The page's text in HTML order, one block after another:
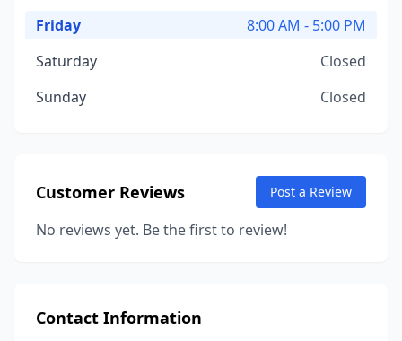
Friday
8:00 AM - 5:00 PM
Saturday
Closed
Sunday
Closed
Customer Reviews Post a Review
No reviews yet. Be the first to review!
Contact Information